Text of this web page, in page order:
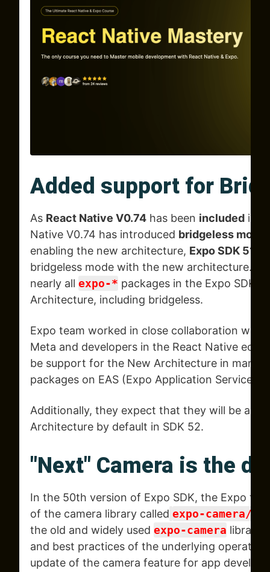
Added support for
As React Native V0.74 has been included in
Native V0.74 has introduced bridgeless mode
enabling the new architecture, Expo SDK 51
bridgeless mode with the new architecture.
nearly all expo-* packages in the Expo SDK
Architecture, including bridgeless.
Expo team worked in close collaboration with
Meta and developers in the React Native
be support for the New Architecture in many
packages on EAS (Expo Application Services)
Additionally, they expect that they will be able
Architecture by default in SDK 52.
"Next" Camera is the
In the 50th version of Expo SDK, the Expo
of the camera library called expo-camera/
the old and widely used expo-camera library
and best practices of the underlying operating
update of the camera feature for app